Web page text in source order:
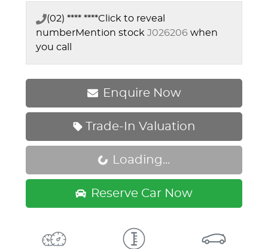
(02) **** ****Click to reveal
numberMention stock J026206 when
you call
Enquire Now
Trade-In Valuation
Loading... Loading...
Reserve Car Now